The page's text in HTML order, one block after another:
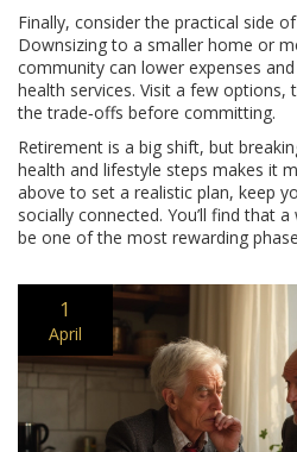
Finally, consider the practical side
Downsizing to a smaller home or
community can lower expenses
health services. Visit a few options,
the trade‑offs before committing.
Retirement is a big shift, but
health and lifestyle steps makes it
above to set a realistic plan, keep
socially connected. You’ll find that
be one of the most rewarding
1
April